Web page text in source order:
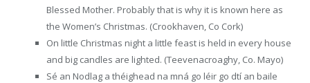
Blessed Mother. Probably that is why it is known here as
the Women’s Christmas. (Crookhaven, Co Cork)
On little Christmas night a little feast is held in every house
and big candles are lighted. (Teevenacroaghy, Co. Mayo)
Sé an Nodlag a théighead na mná go léir go dtí an baile